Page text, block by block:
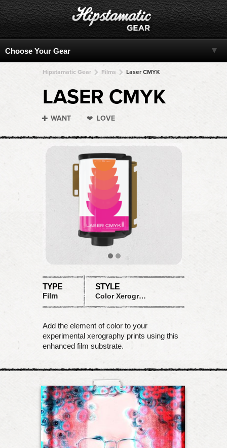
Hipstamatic Gear Films Laser CMYK
LASER CMYK
WANT LOVE
TYPE
Film
STYLE
Color Xerograph
Add the element of color to your
experimental xerography prints using this
enhanced film substrate.